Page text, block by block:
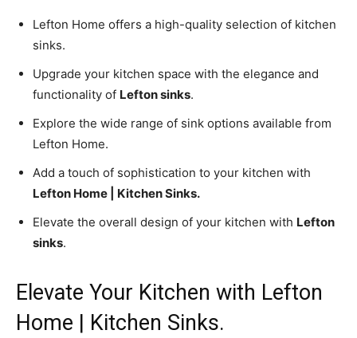
Lefton Home offers a high-quality selection of kitchen
sinks.
Upgrade your kitchen space with the elegance and
functionality of Lefton sinks.
Explore the wide range of sink options available from
Lefton Home.
Add a touch of sophistication to your kitchen with
Lefton Home | Kitchen Sinks.
Elevate the overall design of your kitchen with Lefton
sinks.
Elevate Your Kitchen with Lefton
Home | Kitchen Sinks.